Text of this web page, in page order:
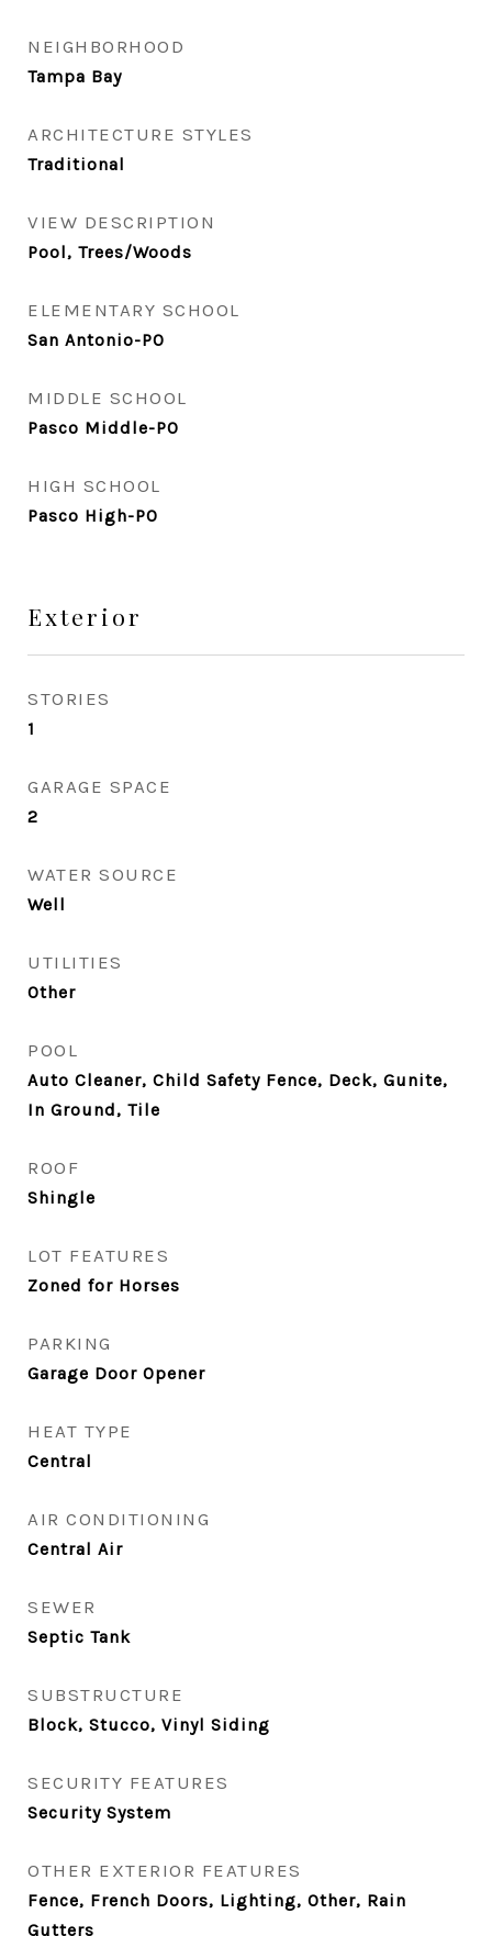
NEIGHBORHOOD
Tampa Bay
ARCHITECTURE STYLES
Traditional
VIEW DESCRIPTION
Pool, Trees/Woods
ELEMENTARY SCHOOL
San Antonio-PO
MIDDLE SCHOOL
Pasco Middle-PO
HIGH SCHOOL
Pasco High-PO
Exterior
STORIES
1
GARAGE SPACE
2
WATER SOURCE
Well
UTILITIES
Other
POOL
Auto Cleaner, Child Safety Fence, Deck, Gunite,
In Ground, Tile
ROOF
Shingle
LOT FEATURES
Zoned for Horses
PARKING
Garage Door Opener
HEAT TYPE
Central
AIR CONDITIONING
Central Air
SEWER
Septic Tank
SUBSTRUCTURE
Block, Stucco, Vinyl Siding
SECURITY FEATURES
Security System
OTHER EXTERIOR FEATURES
Fence, French Doors, Lighting, Other, Rain
Gutters